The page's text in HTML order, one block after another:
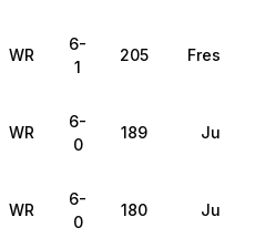
WR
6-
1
205
WR
6-
0
189 Junior
WR
6-
0
180 Junior